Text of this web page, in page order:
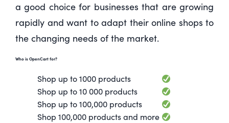
a good choice for businesses that are growing
rapidly and want to adapt their online shops to
the changing needs of the market.
Who is OpenCart for?
Shop up to 1000 products
Shop up to 10 000 products
Shop up to 100,000 products
Shop 100,000 products and more